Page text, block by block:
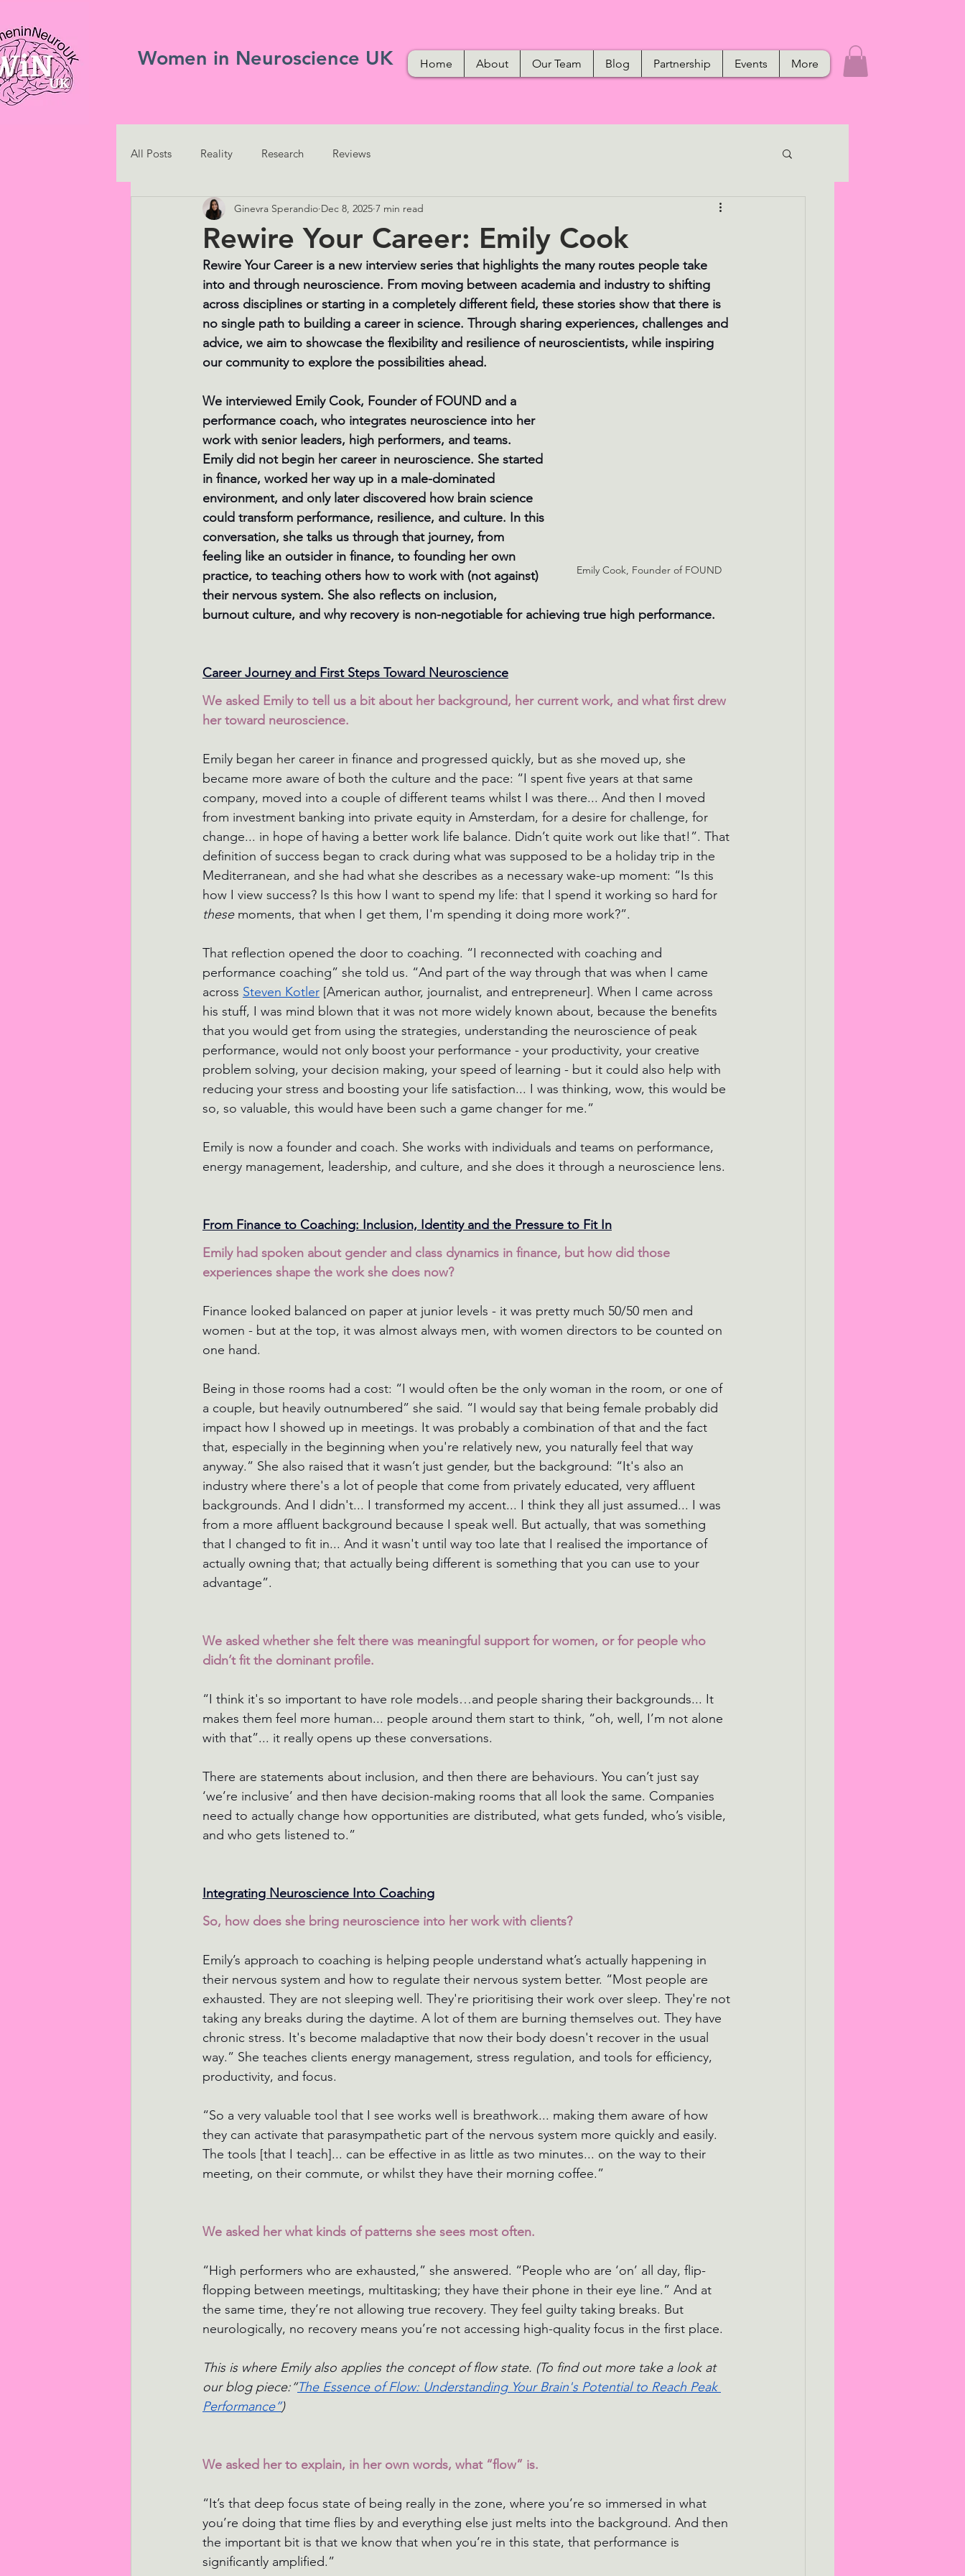
Women in Neuroscience UK Home About Our Team Blog Partnership Events More
All Posts Reality Research Reviews
Rewire Your Career: Emily Cook
Ginevra Sperandio Dec 8, 2025 7 min read
Rewire Your Career is a new interview series that highlights the many routes people take
into and through neuroscience. From moving between academia and industry to shifting
across disciplines or starting in a completely different field, these stories show that there is
no single path to building a career in science. Through sharing experiences, challenges and
advice, we aim to showcase the flexibility and resilience of neuroscientists, while inspiring
our community to explore the possibilities ahead.
Emily Cook, Founder of FOUND
We interviewed Emily Cook, Founder of FOUND and a
performance coach, who integrates neuroscience into her
work with senior leaders, high performers, and teams.
Emily did not begin her career in neuroscience. She started
in finance, worked her way up in a male-dominated
environment, and only later discovered how brain science
could transform performance, resilience, and culture. In this
conversation, she talks us through that journey, from
feeling like an outsider in finance, to founding her own
practice, to teaching others how to work with (not against)
their nervous system. She also reflects on inclusion,
burnout culture, and why recovery is non-negotiable for achieving true high performance.
Career Journey and First Steps Toward Neuroscience
We asked Emily to tell us a bit about her background, her current work, and what first drew
her toward neuroscience.
Emily began her career in finance and progressed quickly, but as she moved up, she
became more aware of both the culture and the pace: “I spent five years at that same
company, moved into a couple of different teams whilst I was there... And then I moved
from investment banking into private equity in Amsterdam, for a desire for challenge, for
change... in hope of having a better work life balance. Didn’t quite work out like that!”. That
definition of success began to crack during what was supposed to be a holiday trip in the
Mediterranean, and she had what she describes as a necessary wake-up moment: “Is this
how I view success? Is this how I want to spend my life: that I spend it working so hard for
these moments, that when I get them, I'm spending it doing more work?”.
That reflection opened the door to coaching. “I reconnected with coaching and
performance coaching” she told us. “And part of the way through that was when I came
across Steven Kotler [American author, journalist, and entrepreneur]. When I came across
his stuff, I was mind blown that it was not more widely known about, because the benefits
that you would get from using the strategies, understanding the neuroscience of peak
performance, would not only boost your performance - your productivity, your creative
problem solving, your decision making, your speed of learning - but it could also help with
reducing your stress and boosting your life satisfaction... I was thinking, wow, this would be
so, so valuable, this would have been such a game changer for me.”
Emily is now a founder and coach. She works with individuals and teams on performance,
energy management, leadership, and culture, and she does it through a neuroscience lens.
From Finance to Coaching: Inclusion, Identity and the Pressure to Fit In
Emily had spoken about gender and class dynamics in finance, but how did those
experiences shape the work she does now?
Finance looked balanced on paper at junior levels - it was pretty much 50/50 men and
women - but at the top, it was almost always men, with women directors to be counted on
one hand.
Being in those rooms had a cost: “I would often be the only woman in the room, or one of
a couple, but heavily outnumbered” she said. “I would say that being female probably did
impact how I showed up in meetings. It was probably a combination of that and the fact
that, especially in the beginning when you're relatively new, you naturally feel that way
anyway.” She also raised that it wasn’t just gender, but the background: “It's also an
industry where there's a lot of people that come from privately educated, very affluent
backgrounds. And I didn't... I transformed my accent... I think they all just assumed... I was
from a more affluent background because I speak well. But actually, that was something
that I changed to fit in... And it wasn't until way too late that I realised the importance of
actually owning that; that actually being different is something that you can use to your
advantage”.
We asked whether she felt there was meaningful support for women, or for people who
didn’t fit the dominant profile.
“I think it's so important to have role models…and people sharing their backgrounds... It
makes them feel more human... people around them start to think, “oh, well, I’m not alone
with that”... it really opens up these conversations.
There are statements about inclusion, and then there are behaviours. You can’t just say
‘we’re inclusive’ and then have decision-making rooms that all look the same. Companies
need to actually change how opportunities are distributed, what gets funded, who’s visible,
and who gets listened to.”
Integrating Neuroscience Into Coaching
So, how does she bring neuroscience into her work with clients?
Emily’s approach to coaching is helping people understand what’s actually happening in
their nervous system and how to regulate their nervous system better. “Most people are
exhausted. They are not sleeping well. They're prioritising their work over sleep. They're not
taking any breaks during the daytime. A lot of them are burning themselves out. They have
chronic stress. It's become maladaptive that now their body doesn't recover in the usual
way.” She teaches clients energy management, stress regulation, and tools for efficiency,
productivity, and focus.
“So a very valuable tool that I see works well is breathwork... making them aware of how
they can activate that parasympathetic part of the nervous system more quickly and easily.
The tools [that I teach]... can be effective in as little as two minutes... on the way to their
meeting, on their commute, or whilst they have their morning coffee.”
We asked her what kinds of patterns she sees most often.
“High performers who are exhausted,” she answered. “People who are ‘on’ all day, flip-
flopping between meetings, multitasking; they have their phone in their eye line.” And at
the same time, they’re not allowing true recovery. They feel guilty taking breaks. But
neurologically, no recovery means you’re not accessing high-quality focus in the first place.
This is where Emily also applies the concept of flow state. (To find out more take a look at
our blog piece:“The Essence of Flow: Understanding Your Brain's Potential to Reach Peak
Performance”)
We asked her to explain, in her own words, what “flow” is.
“It’s that deep focus state of being really in the zone, where you’re so immersed in what
you’re doing that time flies by and everything else just melts into the background. And then
the important bit is that we know that when you’re in this state, that performance is
significantly amplified.”